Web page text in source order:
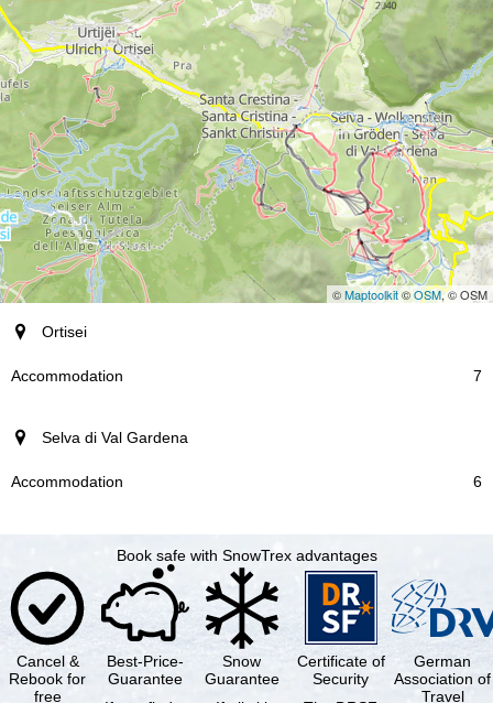
©Maptoolkit©OSM, © OSM
resort
Accommodation
Ortisei
7
Selva di Val Gardena
6
Book safe with SnowTrex advantages
Cancel &
Rebook for
free
Best-Price-
Guarantee
Snow
Guarantee
Certificate of
Security
German
Association of
Travel